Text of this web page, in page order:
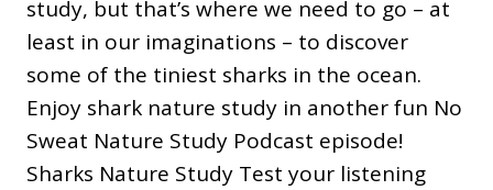
study, but that’s where we need to go – at
least in our imaginations – to discover
some of the tiniest sharks in the ocean.
Enjoy shark nature study in another fun No
Sweat Nature Study Podcast episode!
Sharks Nature Study Test your listening